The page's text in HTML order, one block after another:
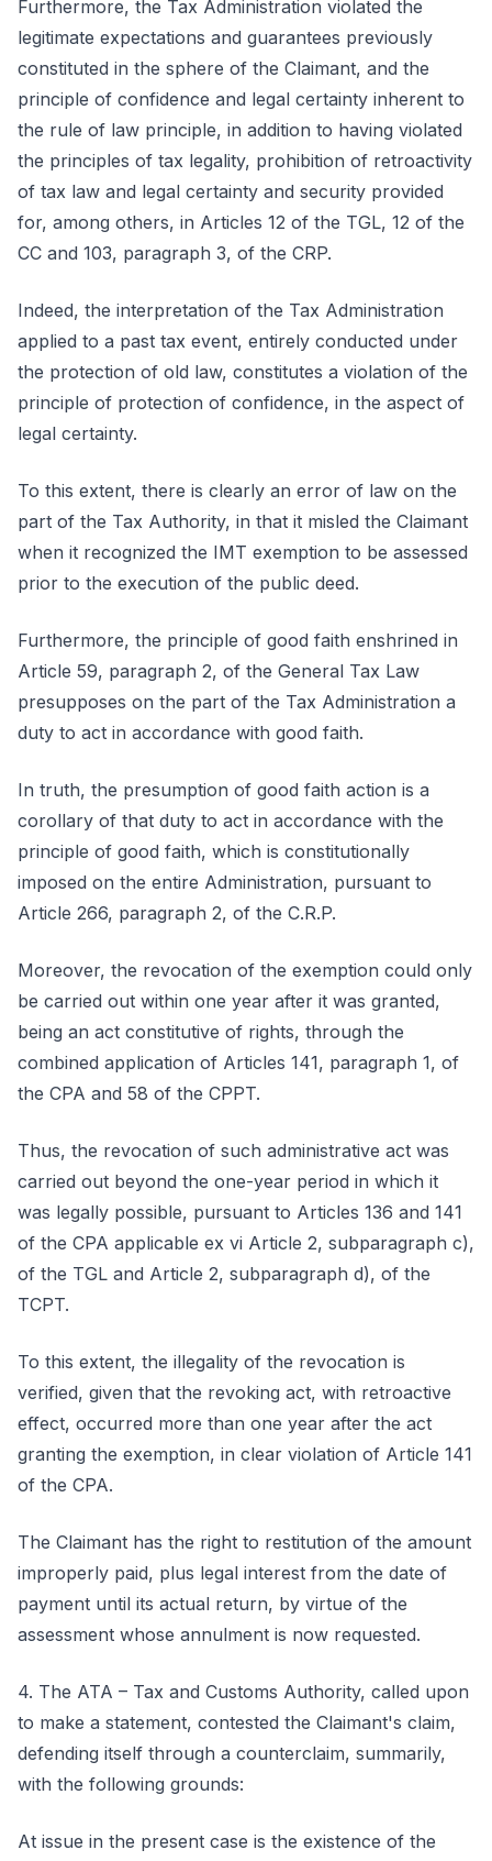
Furthermore, the Tax Administration violated the
legitimate expectations and guarantees previously
constituted in the sphere of the Claimant, and the
principle of confidence and legal certainty inherent to
the rule of law principle, in addition to having violated
the principles of tax legality, prohibition of retroactivity
of tax law and legal certainty and security provided
for, among others, in Articles 12 of the TGL, 12 of the
CC and 103, paragraph 3, of the CRP.
Indeed, the interpretation of the Tax Administration
applied to a past tax event, entirely conducted under
the protection of old law, constitutes a violation of the
principle of protection of confidence, in the aspect of
legal certainty.
To this extent, there is clearly an error of law on the
part of the Tax Authority, in that it misled the Claimant
when it recognized the IMT exemption to be assessed
prior to the execution of the public deed.
Furthermore, the principle of good faith enshrined in
Article 59, paragraph 2, of the General Tax Law
presupposes on the part of the Tax Administration a
duty to act in accordance with good faith.
In truth, the presumption of good faith action is a
corollary of that duty to act in accordance with the
principle of good faith, which is constitutionally
imposed on the entire Administration, pursuant to
Article 266, paragraph 2, of the C.R.P.
Moreover, the revocation of the exemption could only
be carried out within one year after it was granted,
being an act constitutive of rights, through the
combined application of Articles 141, paragraph 1, of
the CPA and 58 of the CPPT.
Thus, the revocation of such administrative act was
carried out beyond the one-year period in which it
was legally possible, pursuant to Articles 136 and 141
of the CPA applicable ex vi Article 2, subparagraph c),
of the TGL and Article 2, subparagraph d), of the
TCPT.
To this extent, the illegality of the revocation is
verified, given that the revoking act, with retroactive
effect, occurred more than one year after the act
granting the exemption, in clear violation of Article 141
of the CPA.
The Claimant has the right to restitution of the amount
improperly paid, plus legal interest from the date of
payment until its actual return, by virtue of the
assessment whose annulment is now requested.
4. The ATA – Tax and Customs Authority, called upon
to make a statement, contested the Claimant's claim,
defending itself through a counterclaim, summarily,
with the following grounds:
At issue in the present case is the existence of the